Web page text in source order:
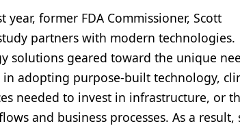
former FDA Commissioner, Scott
partners with modern technologies.
solutions geared toward the unique
in adopting purpose-built technology,
needed to invest in infrastructure, or
and business processes. As a result,